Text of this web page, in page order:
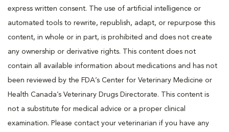
express written consent. The use of artificial intelligence or
automated tools to rewrite, republish, adapt, or repurpose this
content, in whole or in part, is prohibited and does not create
any ownership or derivative rights. This content does not
contain all available information about medications and has not
been reviewed by the FDA’s Center for Veterinary Medicine or
Health Canada’s Veterinary Drugs Directorate. This content is
not a substitute for medical advice or a proper clinical
examination. Please contact your veterinarian if you have any